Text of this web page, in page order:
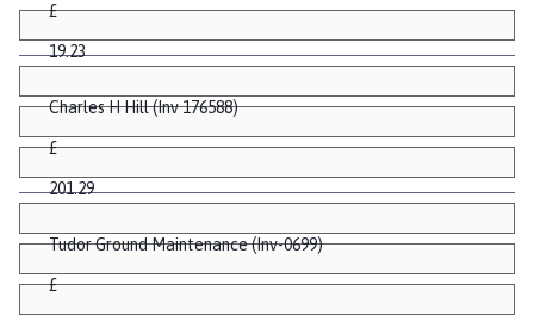
£
19.23
Charles H Hill (Inv 176588)
£
201.29
Tudor Ground Maintenance (Inv-0699)
£